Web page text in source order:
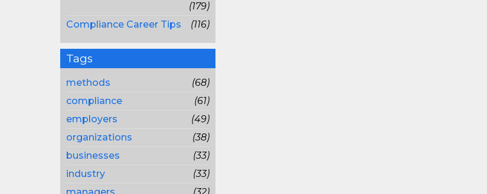
(179)
Compliance Career Tips
(116)
Tags
methods
(68)
compliance
(61)
employers
(49)
organizations
(38)
businesses
(33)
industry
(33)